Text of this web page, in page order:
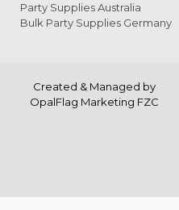
Party Supplies Australia
Bulk Party Supplies Germany
Created & Managed by
OpalFlag Marketing FZC